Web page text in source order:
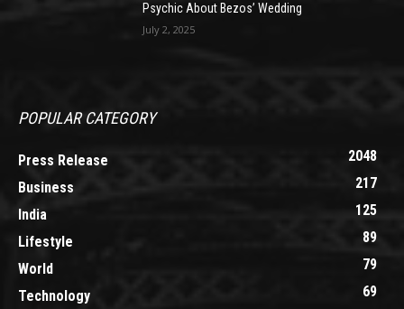
Psychic About Bezos’ Wedding
July 2, 2025
POPULAR CATEGORY
Press Release
2048
Business
217
India
125
Lifestyle
89
World
79
Technology
69